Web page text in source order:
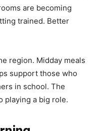
are becoming
trained. Better
region. Midday meals
support those who
in school. The
playing a big role.